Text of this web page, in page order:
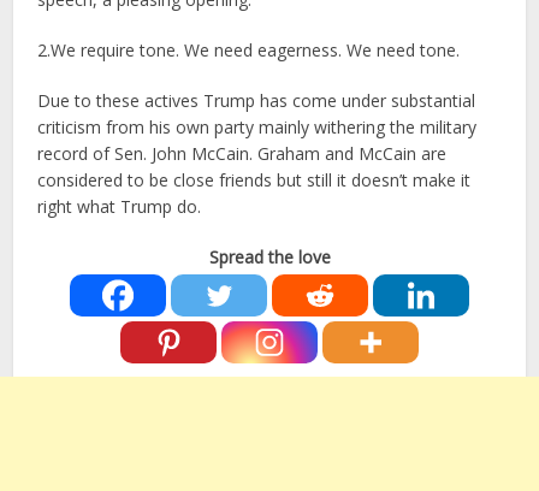
2.We require tone. We need eagerness. We need tone.
Due to these actives Trump has come under substantial
criticism from his own party mainly withering the military
record of Sen. John McCain. Graham and McCain are
considered to be close friends but still it doesn’t make it
right what Trump do.
Spread the love